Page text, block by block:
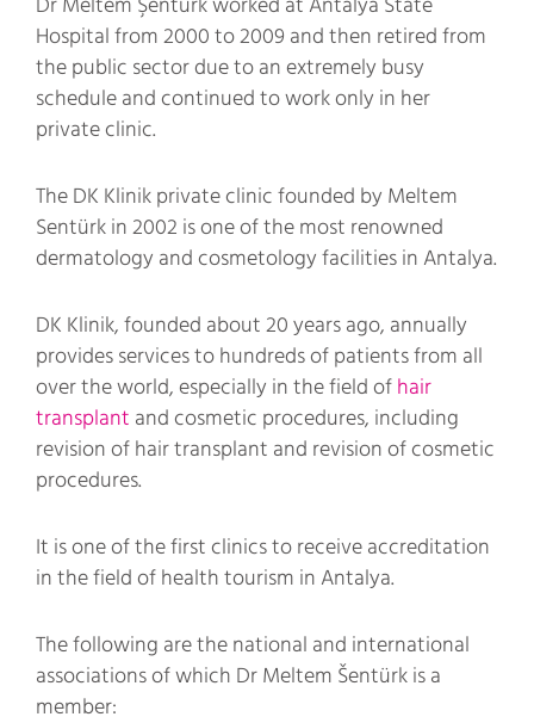
Hospital from 2000 to 2009 and then retired from
the public sector due to an extremely busy
schedule and continued to work only in her
private clinic.
The DK Klinik private clinic founded by Meltem
Sentürk in 2002 is one of the most renowned
dermatology and cosmetology facilities in Antalya.
DK Klinik, founded about 20 years ago, annually
provides services to hundreds of patients from all
over the world, especially in the field of hair
transplant and cosmetic procedures, including
revision of hair transplant and revision of cosmetic
procedures.
It is one of the first clinics to receive accreditation
in the field of health tourism in Antalya.
The following are the national and international
associations of which Dr Meltem Šentürk is a
member: